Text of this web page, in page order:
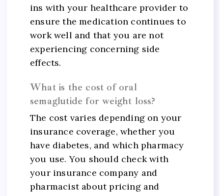
ins with your healthcare provider to
ensure the medication continues to
work well and that you are not
experiencing concerning side
effects.
What is the cost of oral
semaglutide for weight loss?
The cost varies depending on your
insurance coverage, whether you
have diabetes, and which pharmacy
you use. You should check with
your insurance company and
pharmacist about pricing and